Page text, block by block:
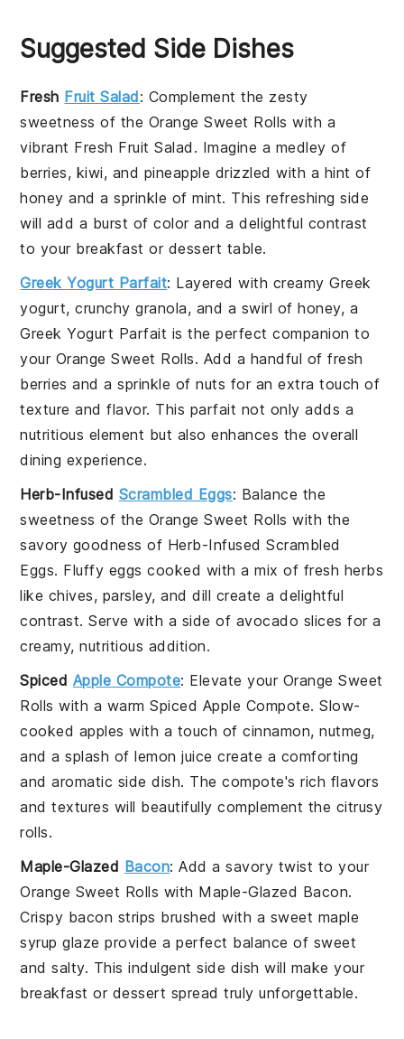
Suggested Side Dishes
Fresh Fruit Salad: Complement the zesty
sweetness of the Orange Sweet Rolls with a
vibrant Fresh Fruit Salad . Imagine a medley of
berries, kiwi, and pineapple drizzled with a hint of
honey and a sprinkle ofmint. This refreshing side
will add a burst of color and a delightful contrast
to your breakfast or dessert table.
Greek Yogurt Parfait: Layered with creamyGreek
yogurt, crunchygranola, and a swirl ofhoney, a
Greek Yogurt Parfait is the perfect companion to
your Orange Sweet Rolls. Add a handful offresh
berries and a sprinkle ofnuts for an extra touch of
texture and flavor. This parfait not only adds a
nutritious element but also enhances the overall
dining experience.
Herb-Infused Scrambled Eggs: Balance the
sweetness of the Orange Sweet Rolls with the
savory goodness of Herb-Infused Scrambled
Eggs. Fluffy eggs cooked with a mix of fresh herbs
like chives, parsley, anddill create a delightful
contrast. Serve with a side of avocado slices for a
creamy, nutritious addition.
Spiced Apple Compote: Elevate your Orange Sweet
Rolls with a warmSpiced Apple Compote. Slow-
cooked apples with a touch ofcinnamon,nutmeg,
and a splash oflemon juice create a comforting
and aromatic side dish. The compote's rich flavors
and textures will beautifully complement the citrusy
rolls.
Maple-Glazed Bacon: Add a savory twist to your
Orange Sweet Rolls with Maple-Glazed Bacon.
Crispy bacon strips brushed with a sweet maple
syrup glaze provide a perfect balance of sweet
and salty. This indulgent side dish will make your
breakfast or dessert spread truly unforgettable.